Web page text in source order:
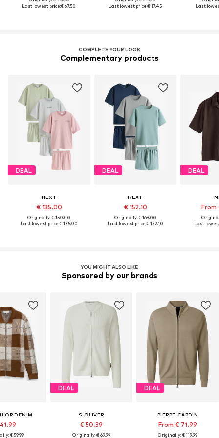
Last lowest price:€ 67.50
Last lowest price:€ 17.45
Last
COMPLETE YOUR LOOK
Complementary products
DEAL
NEXT
€ 135.00
Originally: € 150.00
Last lowest price:€ 135.00
DEAL
NEXT
€ 152.10
Originally: € 169.00
Last lowest price:€ 152.10
DEAL
From
Last
YOU MIGHT ALSO LIKE
Sponsored by our brands
DENIM
€ 59.99
DEAL
S.OLIVER
€ 50.39
Originally: € 69.99
DEAL
PIERRE CARDIN
From € 71.99
Originally: € 119.99